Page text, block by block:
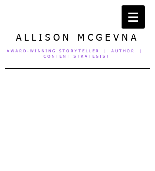
A L L I S O N M C G E V N A
A W A R D - W I N N I N G S T O R Y T E L L E R | A U T H O R |
C O N T E N T S T R A T E G I S T